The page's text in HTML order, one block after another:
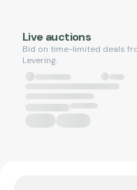
Live auctions
Bid on time-limited deals
Levering.